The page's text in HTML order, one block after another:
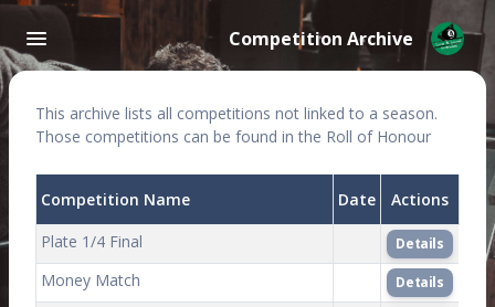
Competition Archive
This archive lists all competitions not linked to a season.
Those competitions can be found in the Roll of Honour
Competition Name Date
Actions
Plate 1/4 Final
Details
Money Match Details